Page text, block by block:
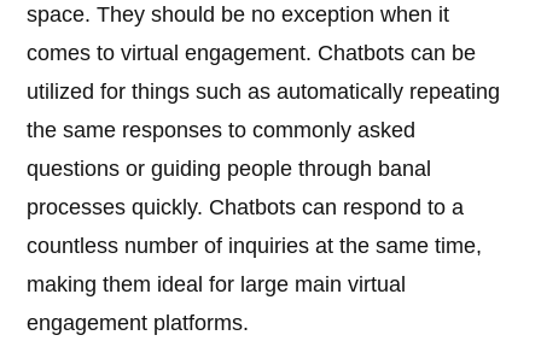
space. They should be no exception when it
comes to virtual engagement. Chatbots can be
utilized for things such as automatically repeating
the same responses to commonly asked
questions or guiding people through banal
processes quickly. Chatbots can respond to a
countless number of inquiries at the same time,
making them ideal for large main virtual
engagement platforms.